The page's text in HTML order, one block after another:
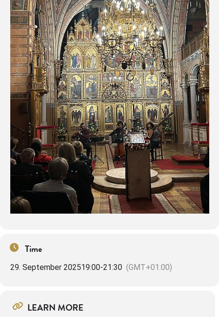
Time
29. September 202519:00-21:30 (GMT+01:00)
LEARN MORE